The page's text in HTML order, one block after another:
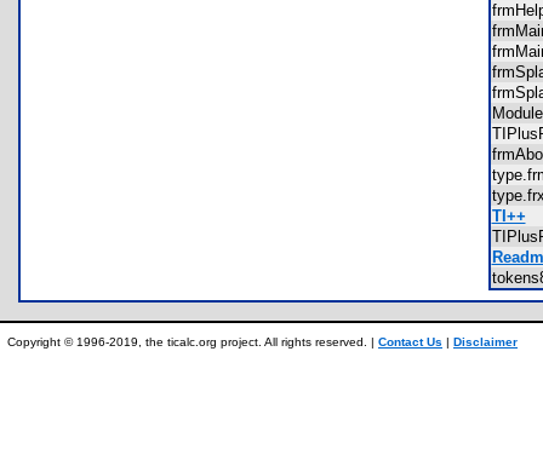
TI++
Copyright © 1996-2019, the ticalc.org project. All rights reserved. | Contact Us | Disclaimer